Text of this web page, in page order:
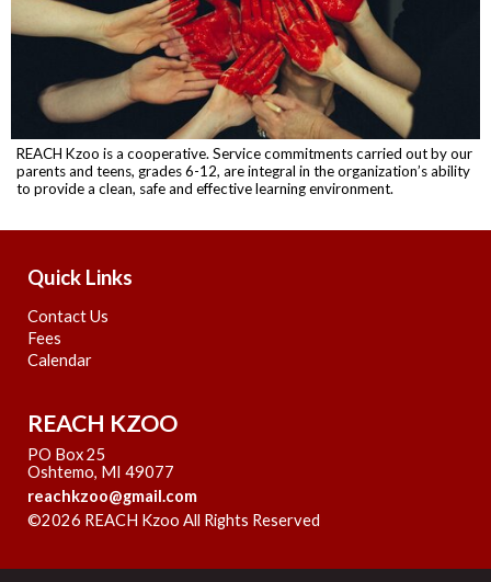
REACH Kzoo is a cooperative. Service commitments carried out by our
parents and teens, grades 6-12, are integral in the organization’s ability
to provide a clean, safe and effective learning environment.
Quick Links
Contact Us
Fees
Calendar
REACH KZOO
PO Box 25
Oshtemo, MI 49077
reachkzoo@gmail.com
©2026 REACH Kzoo All Rights Reserved